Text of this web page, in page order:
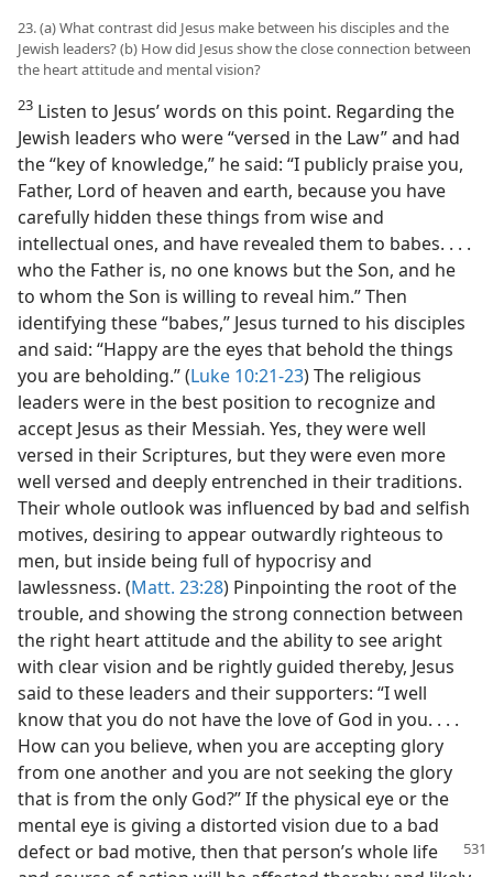
23. (a) What contrast did Jesus make between his disciples and the
Jewish leaders? (b) How did Jesus show the close connection between
the heart attitude and mental vision?
23 Listen to Jesus’ words on this point. Regarding the
Jewish leaders who were “versed in the Law” and had
the “key of knowledge,” he said: “I publicly praise you,
Father, Lord of heaven and earth, because you have
carefully hidden these things from wise and
intellectual ones, and have revealed them to babes. . . .
who the Father is, no one knows but the Son, and he
to whom the Son is willing to reveal him.” Then
identifying these “babes,” Jesus turned to his disciples
and said: “Happy are the eyes that behold the things
you are beholding.” (Luke 10:21-23) The religious
leaders were in the best position to recognize and
accept Jesus as their Messiah. Yes, they were well
versed in their Scriptures, but they were even more
well versed and deeply entrenched in their traditions.
Their whole outlook was influenced by bad and selfish
motives, desiring to appear outwardly righteous to
men, but inside being full of hypocrisy and
lawlessness. (Matt. 23:28) Pinpointing the root of the
trouble, and showing the strong connection between
the right heart attitude and the ability to see aright
with clear vision and be rightly guided thereby, Jesus
said to these leaders and their supporters: “I well
know that you do not have the love of God in you. . . .
How can you believe, when you are accepting glory
from one another and you are not seeking the glory
that is from the only God?” If the physical eye or the
mental eye is giving a distorted vision due to a bad
defect or bad motive, then that person’s whole life